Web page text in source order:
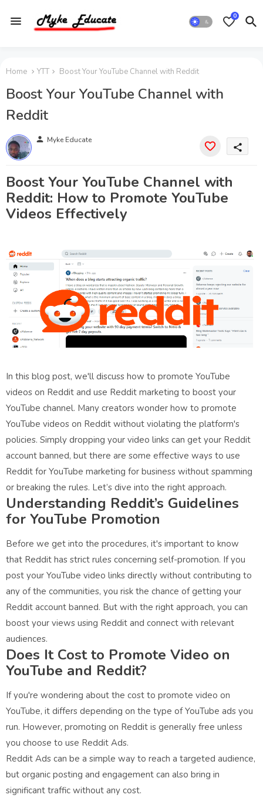
0
Home YTT Boost Your YouTube Channel with Reddit
Boost Your YouTube Channel with
Reddit
person Myke Educate
share
Boost Your YouTube Channel with
Reddit: How to Promote YouTube
Videos Effectively
In this blog post, we'll discuss how to promote YouTube
videos on Reddit and use Reddit marketing to boost your
YouTube channel. Many creators wonder how to promote
YouTube videos on Reddit without violating the platform's
policies. Simply dropping your video links can get your Reddit
account banned, but there are some effective ways to use
Reddit for YouTube marketing for business without spamming
or breaking the rules. Let’s dive into the right approach.
Understanding Reddit’s Guidelines
for YouTube Promotion
Before we get into the procedures, it's important to know
that Reddit has strict rules concerning self-promotion. If you
post your YouTube video links directly without contributing to
any of the communities, you risk the chance of getting your
Reddit account banned. But with the right approach, you can
boost your views using Reddit and connect with relevant
audiences.
Does It Cost to Promote Video on
YouTube and Reddit?
If you're wondering about the cost to promote video on
YouTube, it differs depending on the type of YouTube ads you
run. However, promoting on Reddit is generally free unless
you choose to use Reddit Ads.
Reddit Ads can be a simple way to reach a targeted audience,
but organic posting and engagement can also bring in
significant traffic without any cost.